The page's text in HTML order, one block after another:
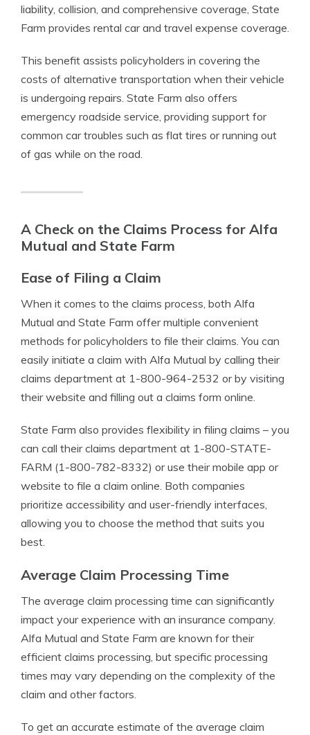
liability, collision, and comprehensive coverage, State
Farm provides rental car and travel expense coverage.
This benefit assists policyholders in covering the
costs of alternative transportation when their vehicle
is undergoing repairs. State Farm also offers
emergency roadside service, providing support for
common car troubles such as flat tires or running out
of gas while on the road.
A Check on the Claims Process for Alfa
Mutual and State Farm
Ease of Filing a Claim
When it comes to the claims process, both Alfa
Mutual and State Farm offer multiple convenient
methods for policyholders to file their claims. You can
easily initiate a claim with Alfa Mutual by calling their
claims department at 1-800-964-2532 or by visiting
their website and filling out a claims form online.
State Farm also provides flexibility in filing claims – you
can call their claims department at 1-800-STATE-
FARM (1-800-782-8332) or use their mobile app or
website to file a claim online. Both companies
prioritize accessibility and user-friendly interfaces,
allowing you to choose the method that suits you
best.
Average Claim Processing Time
The average claim processing time can significantly
impact your experience with an insurance company.
Alfa Mutual and State Farm are known for their
efficient claims processing, but specific processing
times may vary depending on the complexity of the
claim and other factors.
To get an accurate estimate of the average claim